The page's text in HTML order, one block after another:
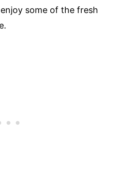
some of the fresh